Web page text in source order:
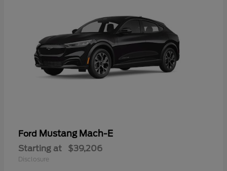
Ford Mustang Mach-E
Starting at $39,206
Disclosure